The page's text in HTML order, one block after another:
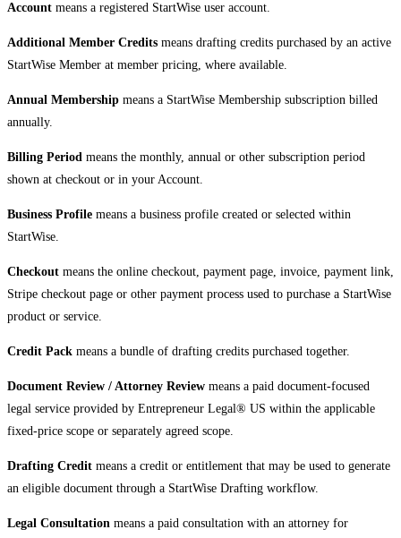
Account means a registered StartWise user account.
Additional Member Credits means drafting credits purchased by an active
StartWise Member at member pricing, where available.
Annual Membership means a StartWise Membership subscription billed
annually.
Billing Period means the monthly, annual or other subscription period
shown at checkout or in your Account.
Business Profile means a business profile created or selected within
StartWise.
Checkout means the online checkout, payment page, invoice, payment link,
Stripe checkout page or other payment process used to purchase a StartWise
product or service.
Credit Pack means a bundle of drafting credits purchased together.
Document Review / Attorney Review means a paid document-focused
legal service provided by Entrepreneur Legal® US within the applicable
fixed-price scope or separately agreed scope.
Drafting Credit means a credit or entitlement that may be used to generate
an eligible document through a StartWise Drafting workflow.
Legal Consultation means a paid consultation with an attorney for